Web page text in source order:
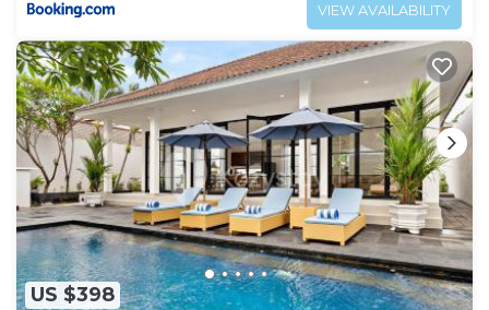
VIEW AVAILABILITY
US $398